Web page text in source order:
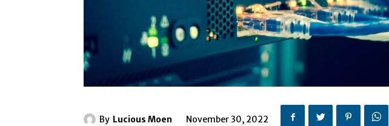
By Lucious Moen November 30, 2022